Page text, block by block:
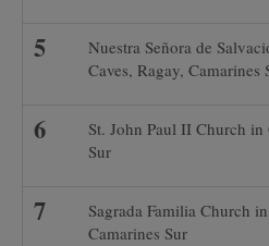
Nuestra Señora de
Caves, Ragay, Camarines
St. John Paul II Church in
Sur
Sagrada Familia Church
Camarines Sur